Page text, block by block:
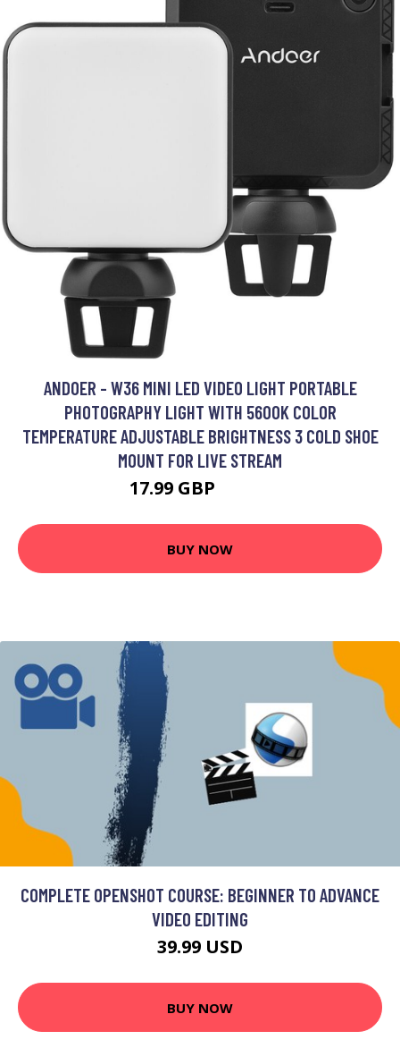
ANDOER - W36 MINI LED VIDEO LIGHT PORTABLE
PHOTOGRAPHY LIGHT WITH 5600K COLOR
TEMPERATURE ADJUSTABLE BRIGHTNESS 3 COLD SHOE
MOUNT FOR LIVE STREAM
17.99 GBP
BUY NOW
COMPLETE OPENSHOT COURSE: BEGINNER TO ADVANCE
VIDEO EDITING
39.99 USD
BUY NOW